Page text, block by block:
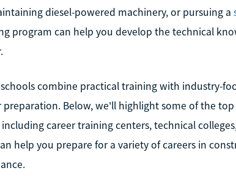
diesel-powered machinery, or pursuing a
program can help you develop the technical
combine practical training with industry-
Below, we'll highlight some of the top
career training centers, technical
help you prepare for a variety of careers in